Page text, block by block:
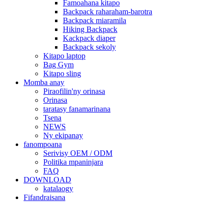
Famoahana kitapo
Backpack raharaham-barotra
Backpack miaramila
Hiking Backpack
Kackpack diaper
Backpack sekoly
Kitapo laptop
Bag Gym
Kitapo sling
Momba anay
Piraofilin'ny orinasa
Orinasa
taratasy fanamarinana
Tsena
NEWS
Ny ekipanay
fanompoana
Serivisy OEM / ODM
Politika mpaninjara
FAQ
DOWNLOAD
katalaogy
Fifandraisana